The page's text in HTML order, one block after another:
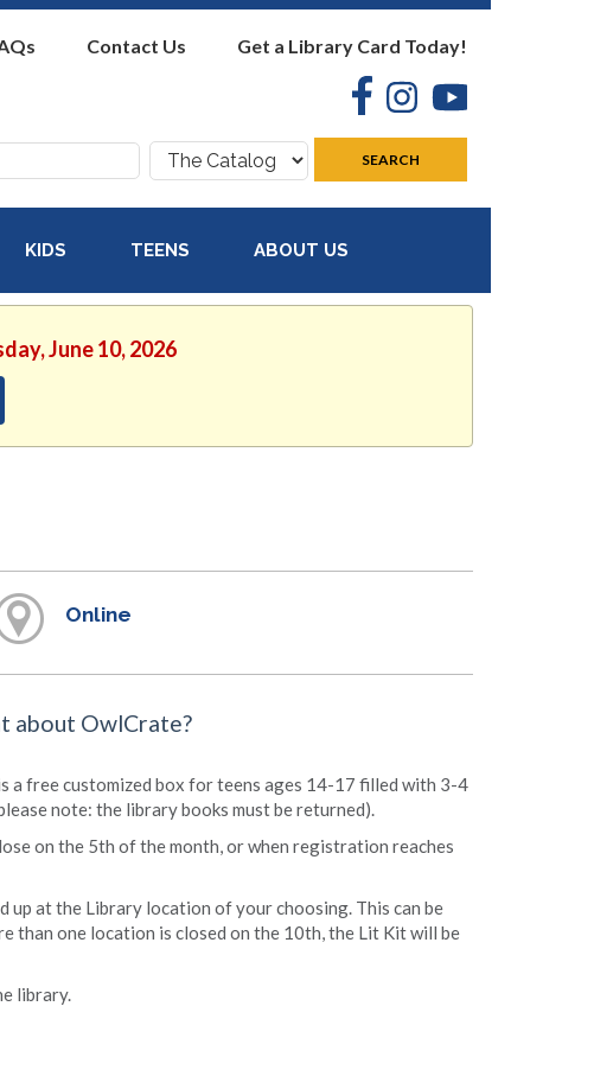
Contact Us Get a Library Card Today!
FacebookInstagram
Search
where:
SEARCH
KIDS TEENS ABOUT US
June 10, 2026
Online
about OwlCrate?
a free customized box for teens ages 14-17 filled with 3-4
note: the library books must be returned).
on the 5th of the month, or when registration reaches
up at the Library location of your choosing. This can be
than one location is closed on the 10th, the Lit Kit will be
library.